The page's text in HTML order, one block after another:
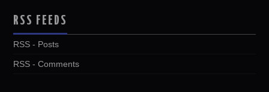
RSS FEEDS
RSS - Posts
RSS - Comments